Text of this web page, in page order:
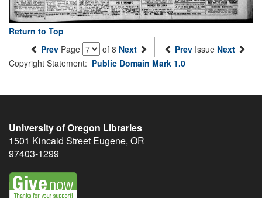
Return to Top
Prev Page of 8 Next Prev Issue Next
Copyright Statement: Public Domain Mark 1.0
University of Oregon Libraries
1501 Kincaid Street Eugene, OR
97403-1299